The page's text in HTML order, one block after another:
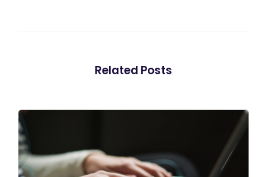
Related Posts